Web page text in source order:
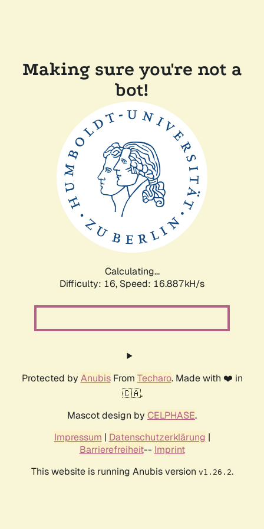
Making sure you're not a
bot!
Calculating...
Difficulty: 16, Speed: 16.887kH/s
Protected by AnubisFrom Techaro. Made with ❤️ in
🇨🇦.
Mascot design by CELPHASE.
Impressum | Datenschutzerklärung |
Barrierefreiheit-- Imprint
This website is running Anubis version v1.26.2.